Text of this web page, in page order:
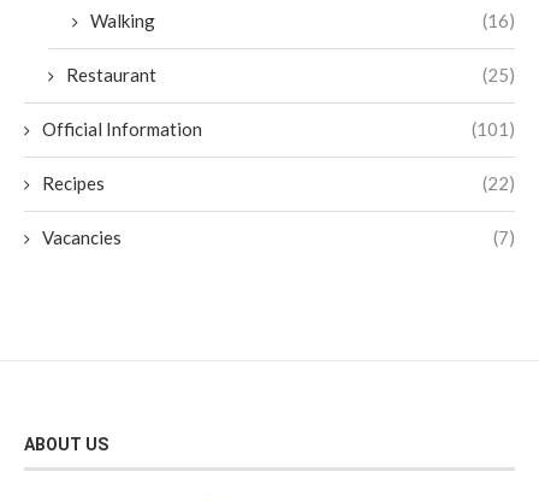
Walking (16)
Restaurant (25)
Official Information (101)
Recipes (22)
Vacancies (7)
ABOUT US